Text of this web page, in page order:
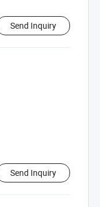
Send Inquiry
Send Inquiry